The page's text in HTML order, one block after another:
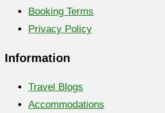
Booking Terms
Privacy Policy
Information
Travel Blogs
Accommodations